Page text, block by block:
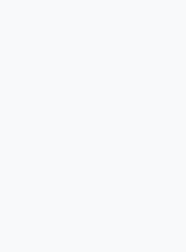
Unit and Hope Pesner
Volume 9, Issue 3 ▶︎